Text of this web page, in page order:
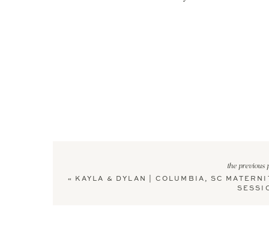
«
KAYLA & DYLAN | COLUMBIA, SC
the previous